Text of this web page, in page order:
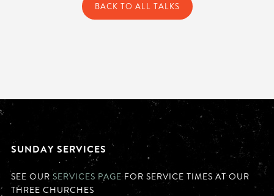
BACK TO ALL TALKS
SUNDAY SERVICES
SEE OUR SERVICES PAGE FOR SERVICE TIMES AT OUR
THREE CHURCHES